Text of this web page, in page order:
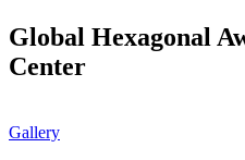
Global Hexagonal
Center
Gallery